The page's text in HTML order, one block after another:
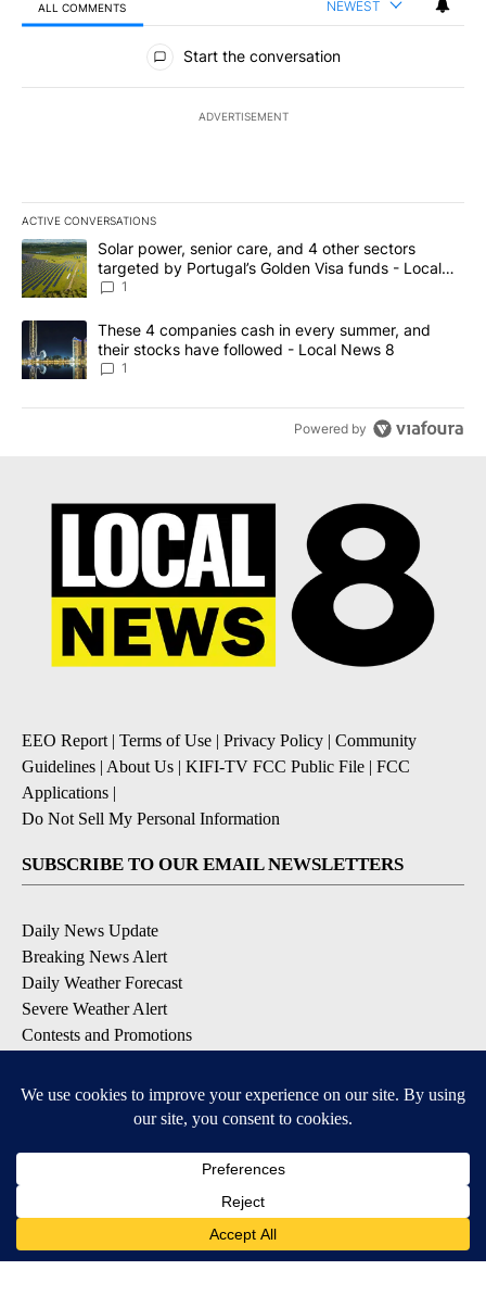
ALL COMMENTS NEWEST
All Comments
Start the conversation
ADVERTISEMENT
ACTIVE CONVERSATIONS
The following is a list of the most commented articles in the last
A trending article titled "Solar power, senior care, and 4 other
Solar power, senior care, and 4 other sectors
targeted by Portugal’s Golden Visa funds - Local
News 8
1
A trending article titled "These 4 companies cash in every
These 4 companies cash in every summer, and
their stocks have followed - Local News 8
1
Powered by
EEO Report| Terms of Use | Privacy Policy | Community
Guidelines | About Us | KIFI-TV FCC Public File | FCC
Applications |
Do Not Sell My Personal Information
SUBSCRIBE TO OUR EMAIL NEWSLETTERS
Daily News Update
Breaking News Alert
Daily Weather Forecast
Severe Weather Alert
Contests and Promotions